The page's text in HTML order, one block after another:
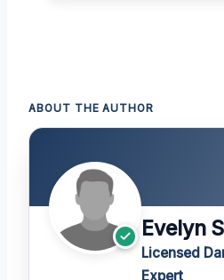
ABOUT THE AUTHOR
Evelyn
Licensed
Expert